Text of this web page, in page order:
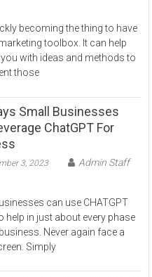
becoming the thing to have
toolbox. It can help
with ideas and methods to
those
Small Businesses
ChatGPT For
3, 2023
Admin Staff
can use CHATGPT
help in just about every phase
Never again face a
Simply